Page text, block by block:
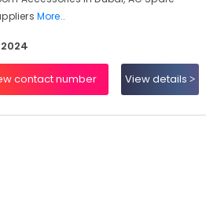
More..
contact number View details